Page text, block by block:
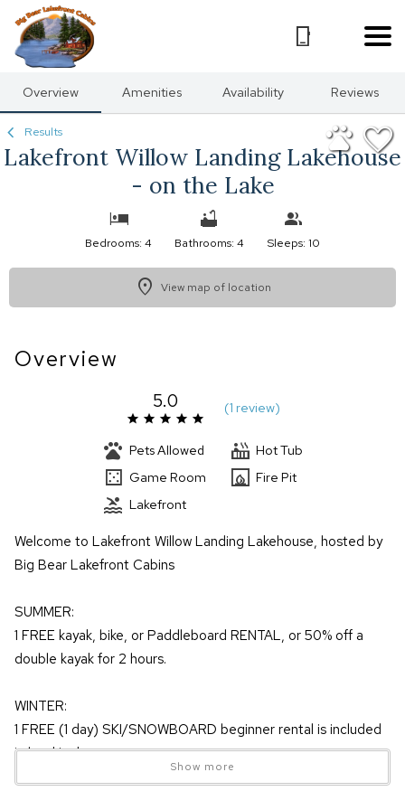
Overview Amenities Availability Reviews
Results
Lakefront Willow Landing Lakehouse
- on the Lake
Bedrooms: 4 Bathrooms: 4 Sleeps: 10
View map of location
Overview
5.0 (1 review)
Pets Allowed
Hot Tub
Game Room
Fire Pit
Lakefront
Welcome to Lakefront Willow Landing Lakehouse, hosted by
Big Bear Lakefront Cabins
SUMMER:
1 FREE kayak, bike, or Paddleboard RENTAL, or 50% off a
double kayak for 2 hours.
WINTER:
1 FREE (1 day) SKI/SNOWBOARD beginner rental is included
in booking!
& UP TO 20% SAVINGS on LIFT TICKET window prices when
Show more